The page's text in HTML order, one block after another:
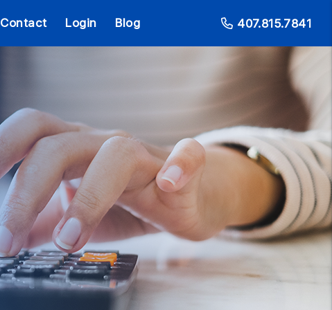
Contact Login Blog 407.815.7841